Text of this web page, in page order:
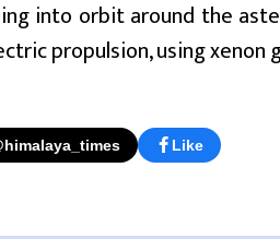
into orbit around the
propulsion, using xenon
Like